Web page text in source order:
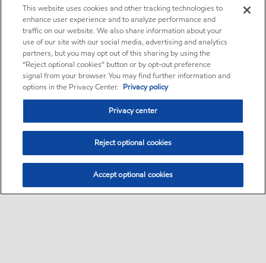
This website uses cookies and other tracking technologies to
enhance user experience and to analyze performance and
traffic on our website. We also share information about your
use of our site with our social media, advertising and analytics
partners, but you may opt out of this sharing by using the
“Reject optional cookies” button or by opt-out preference
signal from your browser. You may find further information and
options in the Privacy Center. Privacy policy
Privacy center
Reject optional cookies
Accept optional cookies